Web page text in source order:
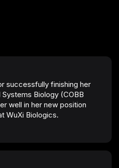
successfully finishing her
Biology (COBB
well in her new position
WuXi Biologics.